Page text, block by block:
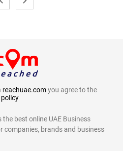
reachuae.comyou agree to the
the best online UAE Business
companies, brands and business